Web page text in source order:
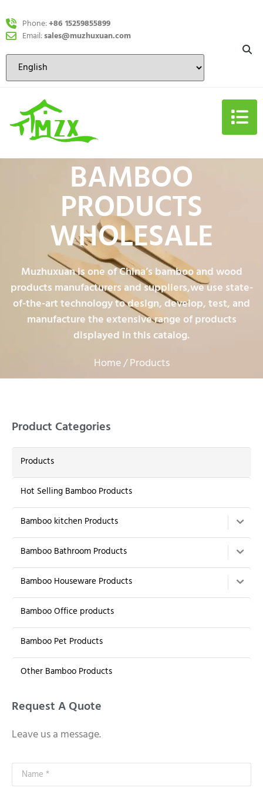
Phone:+86 15259855899
Email:sales@muzhuxuan.com
BAMBOO
PRODUCTS
WHOLESALE
Muzhuxuan is one of China’s bamboo and wood
products manufacturers and suppliers,we use state-
of-the-art technology to design, develop, test, and
manufacture the extensive range of products
displayed in this catalog.
Home/ Products
Product Categories
Products
Hot Selling Bamboo Products
Bamboo kitchen Products
Bamboo Bathroom Products
Bamboo Houseware Products
Bamboo Office products
Bamboo Pet Products
Other Bamboo Products
Request A Quote
Leave us a message.